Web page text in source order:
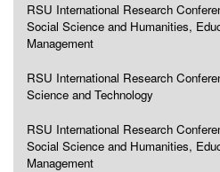
RSU International Research
Social Science and Humanities,
Management
RSU International Research
Science and Technology
RSU International Research
Social Science and Humanities,
Management